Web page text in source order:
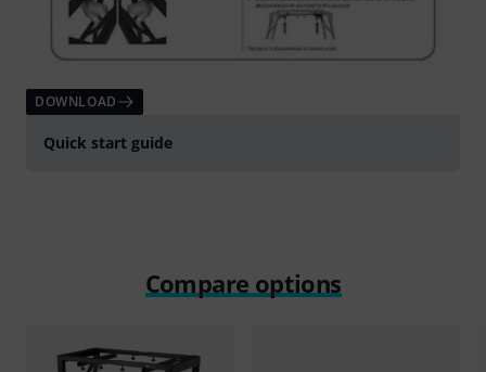
DOWNLOAD
Quick start guide
Compare options